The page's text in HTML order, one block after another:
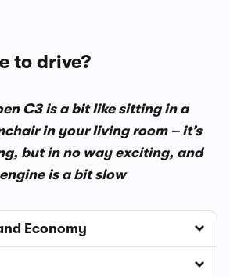
to drive?
C3 is a bit like sitting in a
in your living room – it’s
but in no way exciting, and
is a bit slow
Economy